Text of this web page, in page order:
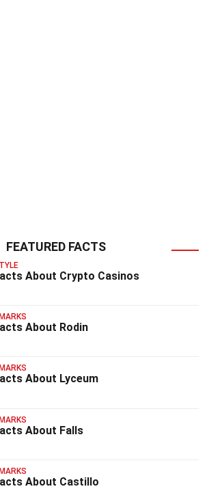
FEATURED FACTS
About Crypto Casinos
About Rodin
About Lyceum
About Falls
About Castillo